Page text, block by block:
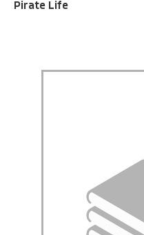
Pirate Life